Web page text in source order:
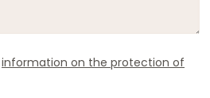
information on the protection of